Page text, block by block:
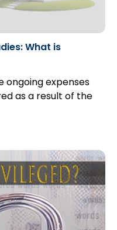
What is
ongoing expenses
as a result of the